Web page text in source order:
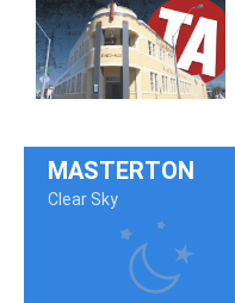
MASTERTON
Clear Sky